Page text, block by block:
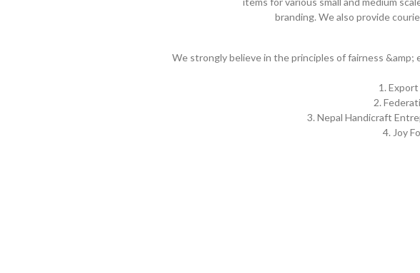
branding. We also provide
We strongly believe in the principles of fairness &amp;
1.
2.
3. Nepal Handicraft
4. Joy